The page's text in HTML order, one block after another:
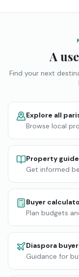
A
Find your next
Explore all
Browse local
Property
Get informed
Buyer
Plan budgets
Diaspora
Guidance for